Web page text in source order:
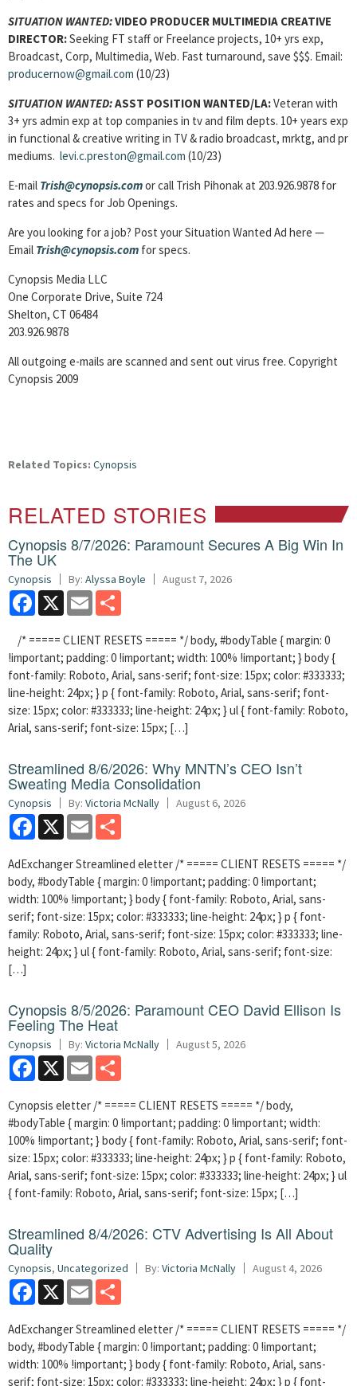
SITUATION WANTED:VIDEO PRODUCER MULTIMEDIA CREATIVE
DIRECTOR:Seeking FT staff or Freelance projects, 10+ yrs exp,
Broadcast, Corp, Multimedia, Web. Fast turnaround, save $$$. Email:
producernow@gmail.com (10/23)
SITUATION WANTED:ASST POSITION WANTED/LA:Veteran with
3+ yrs admin exp at top companies in tv and film depts. 10+ years exp
in functional & creative writing in TV & radio broadcast, mrktg, and pr
mediums. levi.c.preston@gmail.com (10/23)
E-mail Trish@cynopsis.comor call Trish Pihonak at 203.926.9878 for
rates and specs for Job Openings.
Are you looking for a job? Post your Situation Wanted Ad here —
Email Trish@cynopsis.com for specs.
Cynopsis Media LLC
One Corporate Drive, Suite 724
Shelton, CT 06484
203.926.9878
All outgoing e-mails are scanned and sent out virus free. Copyright
Cynopsis 2009
Related Topics: Cynopsis
RELATED STORIES
Cynopsis 8/7/2026: Paramount Secures A Big Win In
The UK
Cynopsis By: Alyssa Boyle August 7, 2026
Facebook
X Email
/* ===== CLIENT RESETS ===== */ body, #bodyTable { margin: 0
!important; padding: 0 !important; width: 100% !important; } body {
font-family: Roboto, Arial, sans-serif; font-size: 15px; color: #333333;
line-height: 24px; } p { font-family: Roboto, Arial, sans-serif; font-
size: 15px; color: #333333; line-height: 24px; } ul { font-family: Roboto,
Arial, sans-serif; font-size: 15px; […]
Streamlined 8/6/2026: Why MNTN’s CEO Isn’t
Sweating Media Consolidation
Cynopsis By: Victoria McNally August 6, 2026
Facebook
X Email
AdExchanger Streamlined eletter /* ===== CLIENT RESETS ===== */
body, #bodyTable { margin: 0 !important; padding: 0 !important;
width: 100% !important; } body { font-family: Roboto, Arial, sans-
serif; font-size: 15px; color: #333333; line-height: 24px; } p { font-
family: Roboto, Arial, sans-serif; font-size: 15px; color: #333333; line-
height: 24px; } ul { font-family: Roboto, Arial, sans-serif; font-size:
[…]
Cynopsis 8/5/2026: Paramount CEO David Ellison Is
Feeling The Heat
Cynopsis By: Victoria McNally August 5, 2026
Facebook
X Email
Cynopsis eletter /* ===== CLIENT RESETS ===== */ body,
#bodyTable { margin: 0 !important; padding: 0 !important; width:
100% !important; } body { font-family: Roboto, Arial, sans-serif; font-
size: 15px; color: #333333; line-height: 24px; } p { font-family: Roboto,
Arial, sans-serif; font-size: 15px; color: #333333; line-height: 24px; } ul
{ font-family: Roboto, Arial, sans-serif; font-size: 15px; […]
Streamlined 8/4/2026: CTV Advertising Is All About
Quality
Cynopsis, Uncategorized By: Victoria McNally August 4, 2026
Facebook
X Email
AdExchanger Streamlined eletter /* ===== CLIENT RESETS ===== */
body, #bodyTable { margin: 0 !important; padding: 0 !important;
width: 100% !important; } body { font-family: Roboto, Arial, sans-
serif; font-size: 15px; color: #333333; line-height: 24px; } p { font-